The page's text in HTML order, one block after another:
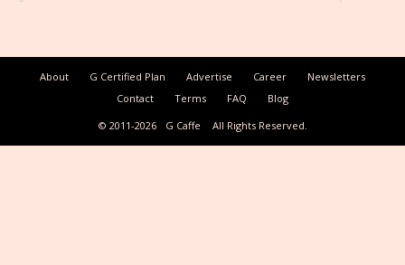
About G Certified Plan Advertise Career
Newsletters
Contact
Terms FAQ
Blog
© 2011-2026
G Caffe All Rights Reserved.